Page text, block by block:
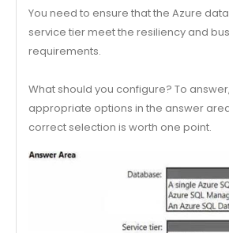
You need to ensure that the Azure
service tier meet the resiliency and
requirements.
What should you configure? To
appropriate options in the answer
correct selection is worth one point.